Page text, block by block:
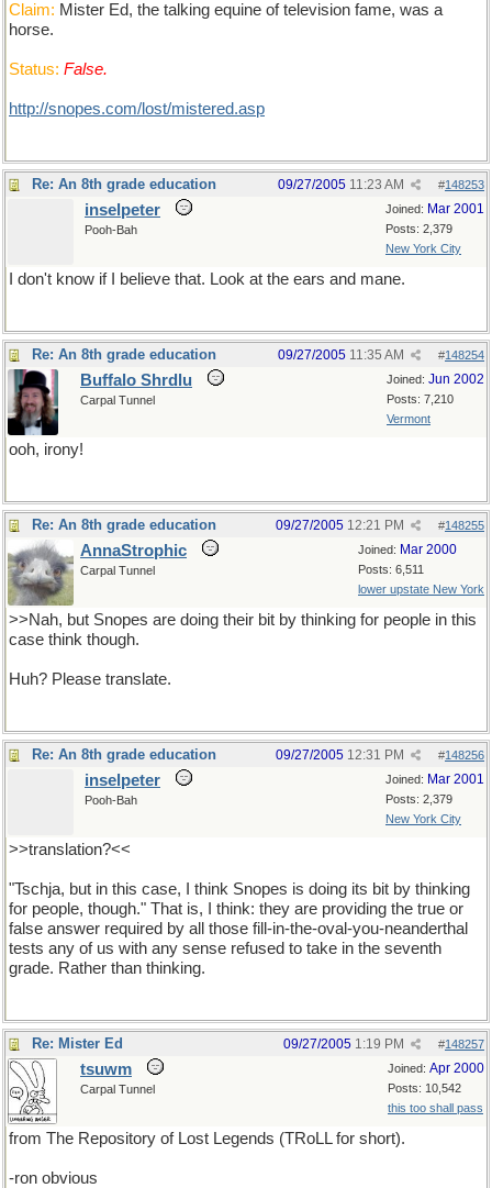
Claim: Mister Ed, the talking equine of television fame, was a
horse.
Status: False.
http://snopes.com/lost/mistered.asp
Re: An 8th grade education #148253
09/27/2005 11:23 AM
Joined: Mar 2001
Posts: 2,379
New York City
inselpeter
Pooh-Bah
I don't know if I believe that. Look at the ears and mane.
Re: An 8th grade education #148254
09/27/2005 11:35 AM
Joined: Jun 2002
Posts: 7,210
Vermont
Buffalo Shrdlu
Carpal Tunnel
ooh, irony!
Re: An 8th grade education #148255
09/27/2005 12:21 PM
Joined: Mar 2000
Posts: 6,511
lower upstate New York
AnnaStrophic
Carpal Tunnel
>>Nah, but Snopes are doing their bit by thinking for people in this
case think though.
Huh? Please translate.
Re: An 8th grade education #148256
09/27/2005 12:31 PM
Joined: Mar 2001
Posts: 2,379
New York City
inselpeter
Pooh-Bah
>>translation?<<
"Tschja, but in this case, I think Snopes is doing its bit by thinking
for people, though." That is, I think: they are providing the true or
false answer required by all those fill-in-the-oval-you-neanderthal
tests any of us with any sense refused to take in the seventh
grade. Rather than thinking.
Re: Mister Ed #148257
09/27/2005 1:19 PM
Joined: Apr 2000
Posts: 10,542
this too shall pass
tsuwm
Carpal Tunnel
from The Repository of Lost Legends (TRoLL for short).
-ron obvious